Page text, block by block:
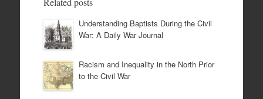
Understanding Baptists During the Civil
War: A Daily War Journal
Racism and Inequality in the North Prior
to the Civil War